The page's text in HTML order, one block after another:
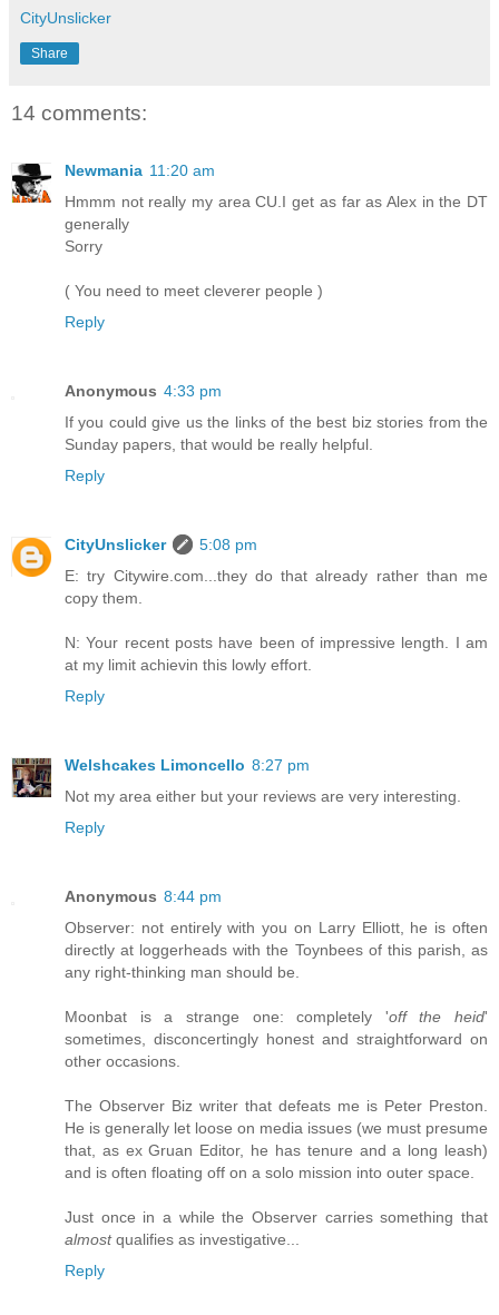
CityUnslicker
Share
14 comments:
Newmania 11:20 am
Hmmm not really my area CU.I get as far as Alex in the DT
generally
Sorry
( You need to meet cleverer people )
Reply
Anonymous 4:33 pm
If you could give us the links of the best biz stories from the
Sunday papers, that would be really helpful.
Reply
CityUnslicker
5:08 pm
E: try Citywire.com...they do that already rather than me
copy them.
N: Your recent posts have been of impressive length. I am
at my limit achievin this lowly effort.
Reply
Welshcakes Limoncello 8:27 pm
Not my area either but your reviews are very interesting.
Reply
Anonymous 8:44 pm
Observer: not entirely with you on Larry Elliott, he is often
directly at loggerheads with the Toynbees of this parish, as
any right-thinking man should be.
Moonbat is a strange one: completely 'off the heid'
sometimes, disconcertingly honest and straightforward on
other occasions.
The Observer Biz writer that defeats me is Peter Preston.
He is generally let loose on media issues (we must presume
that, as ex Gruan Editor, he has tenure and a long leash)
and is often floating off on a solo mission into outer space.
Just once in a while the Observer carries something that
almostqualifies as investigative...
Reply